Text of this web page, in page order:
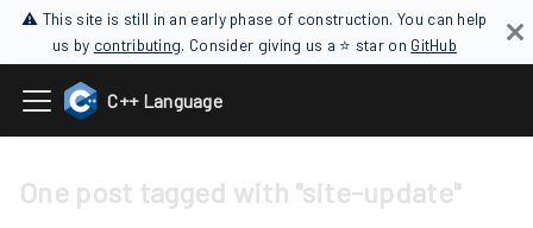
⚠ This site is still in an early phase of construction. You can help
us by contributing. Consider giving us a ⭐ star on GitHub
C++ Language
One post tagged with "site-update"